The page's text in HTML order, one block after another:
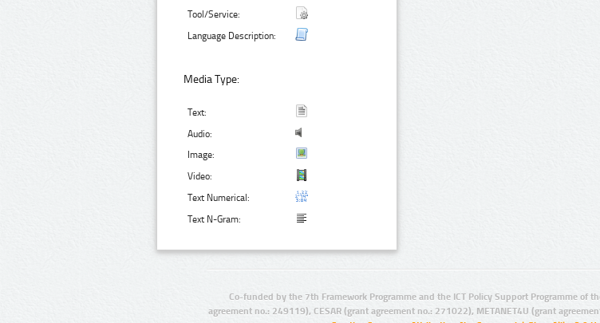
Tool/Service:
Language Description:
Media Type:
Text:
Audio:
Image:
Video:
Text Numerical:
Text N-Gram:
Co-funded by the 7th Framework Programme and the ICT Policy Support Programme of
agreement no.: 249119), CESAR (grant agreement no.: 271022), METANET4U (grant